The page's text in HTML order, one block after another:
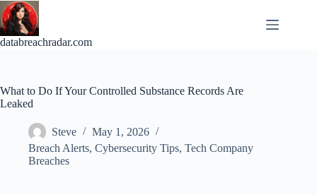
Skip
to
content
databreachradar.com
What to Do If Your Controlled Substance Records Are
Leaked
Steve
May 1, 2026
Breach Alerts, Cybersecurity Tips, Tech Company
Breaches